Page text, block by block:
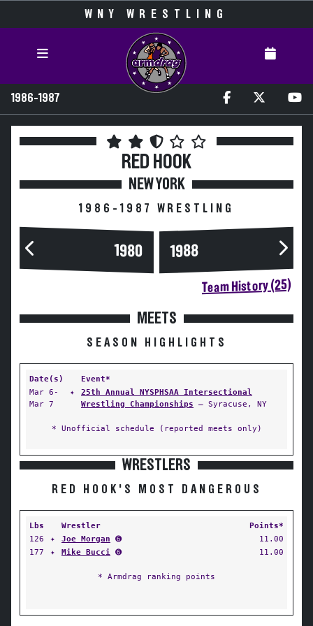
WNY WRESTLING
1986-1987
RED HOOK
NEW YORK
1986-1987 WRESTLING
1980 1988
Team History (25)
MEETS
SEASON HIGHLIGHTS
Date(s)
Event*
Mar 6-
Mar 7
✦
25th Annual NYSPHSAA Intersectional
Wrestling Championships — Syracuse, NY
* Unofficial schedule (reported meets only)
WRESTLERS
RED HOOK'S MOST DANGEROUS
Lbs Wrestler
Points*
126
✦ Joe Morgan ➏
11.00
177
✦ Mike Bucci ➏ 11.00
* Armdrag ranking points